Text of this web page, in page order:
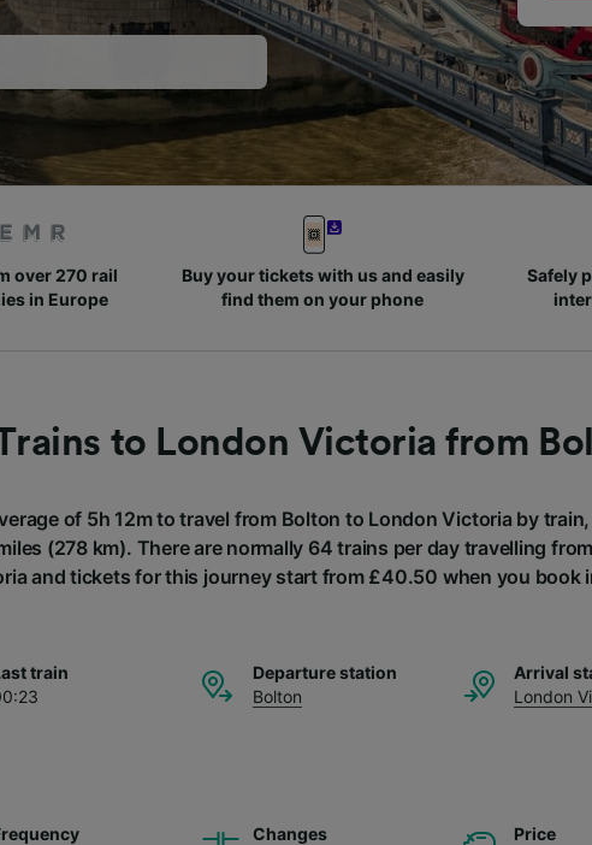
over 270 rail
in Europe
Buy your tickets with us and easily
find them on your phone
Safely
to London Victoria from
of 5h 12m to travel from Bolton to London Victoria by
(278 km). There are normally 64 trains per day travelling
and tickets for this journey start from £40.50 when you book
train
Departure station
Bolton
Arrival
London
Changes
Price